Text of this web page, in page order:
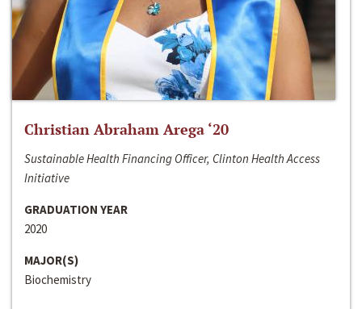
Christian Abraham Arega ‘20
Sustainable Health Financing Officer, Clinton Health Access
Initiative
GRADUATION YEAR
2020
MAJOR(S)
Biochemistry